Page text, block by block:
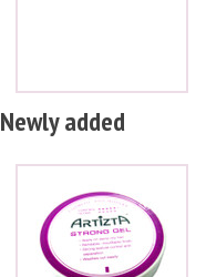
Newly added